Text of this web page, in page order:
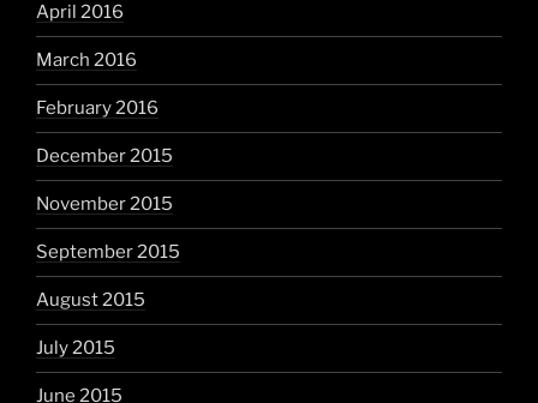
April 2016
March 2016
February 2016
December 2015
November 2015
September 2015
August 2015
July 2015
June 2015